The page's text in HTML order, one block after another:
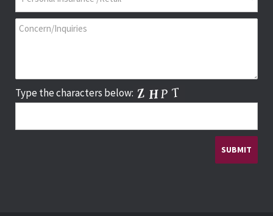
Type the characters below: